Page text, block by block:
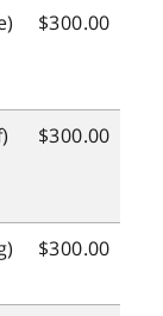
$300.00
$300.00
$300.00